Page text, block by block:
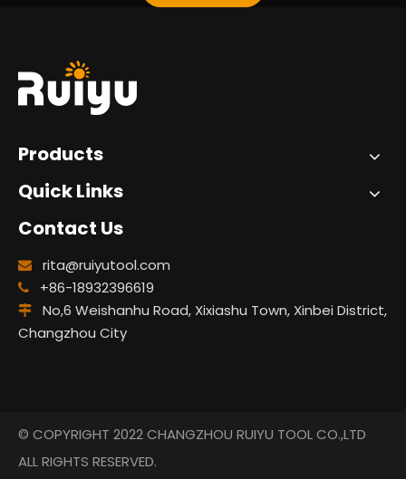
Products
Quick Links
Contact Us
 rita@ruiyutool.com
 +86-18932396619

No,6 Weishanhu Road, Xixiashu Town, Xinbei District,
Changzhou City
© COPYRIGHT 2022 CHANGZHOU RUIYU TOOL CO.,LTD
ALL RIGHTS RESERVED.